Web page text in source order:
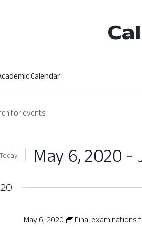
Calendar
Today May 6, 2020 -
May 6, 2020 Final examinations